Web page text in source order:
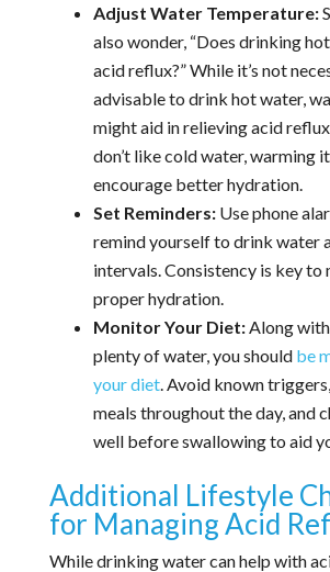
Adjust Water Temperature:
also wonder, “Does drinking
acid reflux?” While it’s not
advisable to drink hot water,
might aid in relieving acid
don’t like cold water, warming
encourage better hydration.
Set Reminders: Use phone
remind yourself to drink water
intervals. Consistency is key to
proper hydration.
Monitor Your Diet:Along
plenty of water, you should be
your diet. Avoid known
meals throughout the day, and
well before swallowing to aid
Additional Lifestyle
for Managing Acid
While drinking water can help with